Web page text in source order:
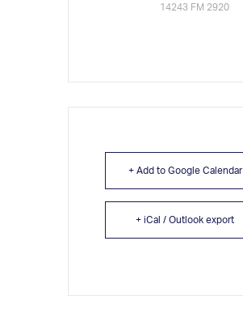
14243 FM 2920
+ Add to Google Calendar
+ iCal / Outlook export